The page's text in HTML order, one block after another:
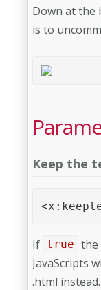
Down at the
is to
Keep the
If true the
JavaScripts
.html